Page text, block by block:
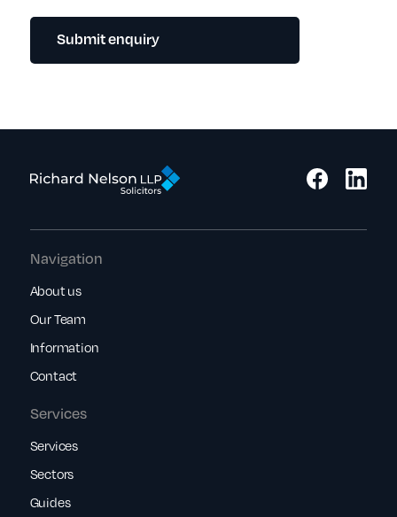
Submit enquiry
Services
Services
Sectors
Guides
Navigation
About us
Our Team
Information
Contact